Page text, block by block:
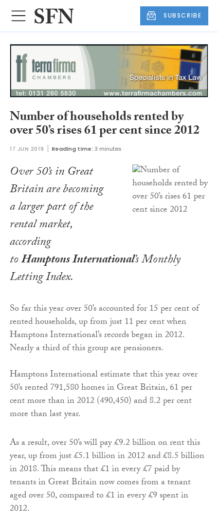
SUBSCRIBE
Number of households rented by
over 50’s rises 61 per cent since 2012
17 JUN 2019 Reading time:3 minutes
Over 50’s in Great
Britain are becoming
a larger part of the
rental market,
according
toHamptons International’sMonthly
Letting Index.
So far this year over 50’s accounted for 15 per cent of
rented households, up from just 11 per cent when
Hamptons International’s records began in 2012.
Nearly a third of this group are pensioners.
Hamptons International estimate that this year over
50’s rented 791,580 homes in Great Britain, 61 per
cent more than in 2012 (490,450) and 8.2 per cent
more than last year.
As a result, over 50’s will pay £9.2 billion on rent this
year, up from just £5.1 billion in 2012 and £8.5 billion
in 2018. This means that £1 in every £7 paid by
tenants in Great Britain now comes from a tenant
aged over 50, compared to £1 in every £9 spent in
2012.